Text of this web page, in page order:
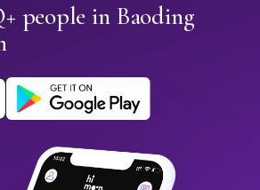
people in Baoding